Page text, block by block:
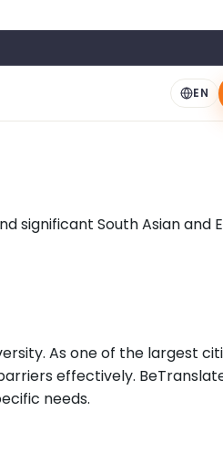
EN
South Asian and
As one of the largest
effectively.
needs.